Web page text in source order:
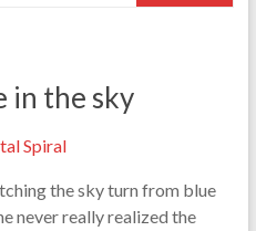
in the sky
the sky turn from blue
never really realized the